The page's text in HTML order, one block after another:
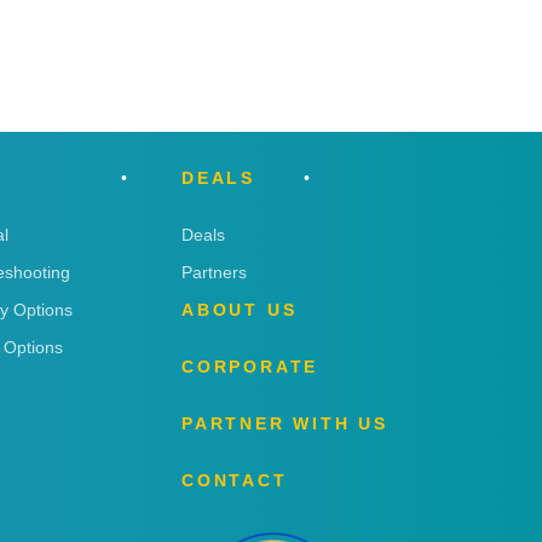
Options
DEALS
Deals
Partners
ABOUT US
CORPORATE
PARTNER WITH US
CONTACT